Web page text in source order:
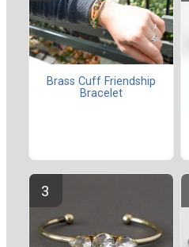
Brass Cuff Friendship
Bracelet